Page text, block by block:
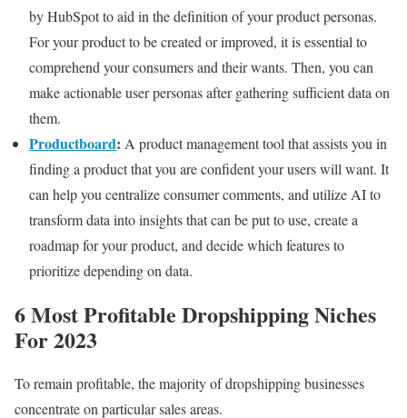
by HubSpot to aid in the definition of your product personas.
For your product to be created or improved, it is essential to
comprehend your consumers and their wants. Then, you can
make actionable user personas after gathering sufficient data on
them.
Productboard: A product management tool that assists you in
finding a product that you are confident your users will want. It
can help you centralize consumer comments, and utilize AI to
transform data into insights that can be put to use, create a
roadmap for your product, and decide which features to
prioritize depending on data.
6 Most Profitable Dropshipping Niches
For 2023
To remain profitable, the majority of dropshipping businesses
concentrate on particular sales areas.